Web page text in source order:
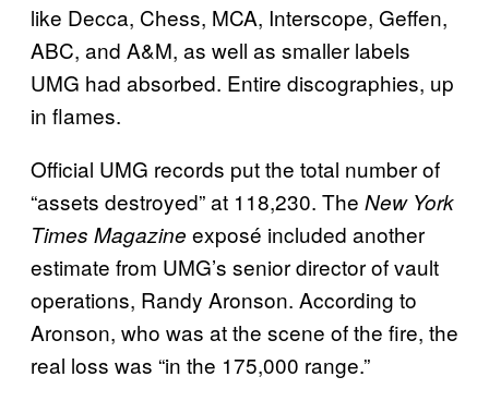
like Decca, Chess, MCA, Interscope, Geffen,
ABC, and A&M, as well as smaller labels
UMG had absorbed. Entire discographies, up
in flames.
Official UMG records put the total number of
“assets destroyed” at 118,230. The New York
Times Magazine exposé included another
estimate from UMG’s senior director of vault
operations, Randy Aronson. According to
Aronson, who was at the scene of the fire, the
real loss was “in the 175,000 range.”